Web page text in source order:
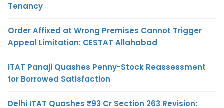
Tenancy
Order Affixed at Wrong Premises Cannot Trigger
Appeal Limitation: CESTAT Allahabad
ITAT Panaji Quashes Penny-Stock Reassessment
for Borrowed Satisfaction
Delhi ITAT Quashes ₹93 Cr Section 263 Revision: